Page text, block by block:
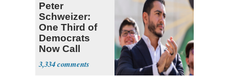
Peter
Schweizer:
One Third of
Democrats
Now Call
Themselves
Socialists
3,334